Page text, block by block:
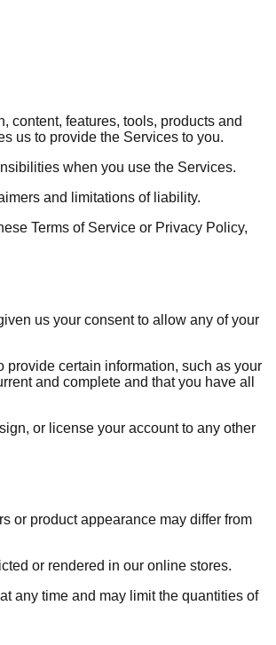
content, features, tools, products and
us to provide the Services to you.
when you use the Services.
and limitations of liability.
Terms of Service or Privacy Policy,
us your consent to allow any of your
provide certain information, such as your
and complete and that you have all
or license your account to any other
or product appearance may differ from
or rendered in our online stores.
any time and may limit the quantities of